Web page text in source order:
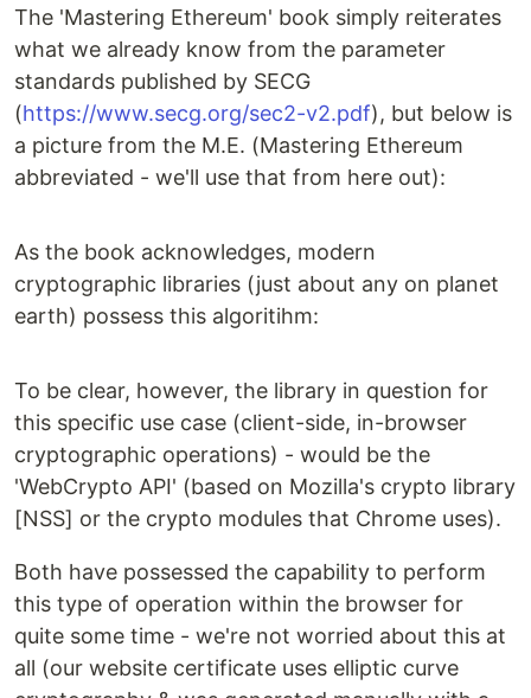
The 'Mastering Ethereum' book simply reiterates
what we already know from the parameter
standards published by SECG
(https://www.secg.org/sec2-v2.pdf), but below is
a picture from the M.E. (Mastering Ethereum
abbreviated - we'll use that from here out):
As the book acknowledges, modern
cryptographic libraries (just about any on planet
earth) possess this algoritihm:
To be clear, however, the library in question for
this specific use case (client-side, in-browser
cryptographic operations) - would be the
'WebCrypto API' (based on Mozilla's crypto library
[NSS] or the crypto modules that Chrome uses).
Both have possessed the capability to perform
this type of operation within the browser for
quite some time - we're not worried about this at
all (our website certificate uses elliptic curve